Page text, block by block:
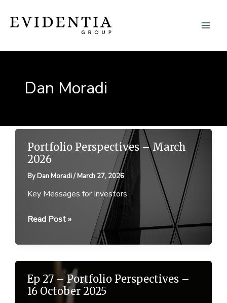
Dan Moradi
Portfolio Perspectives – March
2026
By Dan Moradi/ March 27, 2026
Key Messages for Investors
Portfolio
–
March
2026
Read Post »
Ep 27 – Portfolio Perspectives –
16 October 2025